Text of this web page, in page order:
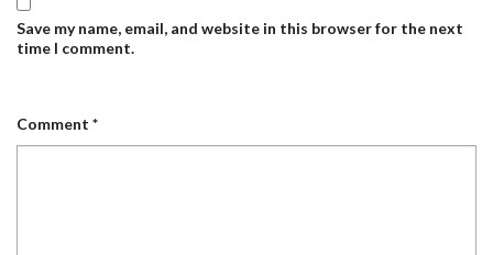
Save my name, email, and website in this browser for the next
time I comment.
Comment *